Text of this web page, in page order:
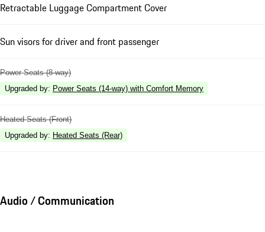
Retractable Luggage Compartment Cover
Sun visors for driver and front passenger
Power Seats (8-way)
Upgraded by: Power Seats (14-way) with Comfort Memory
Heated Seats (Front)
Upgraded by: Heated Seats (Rear)
Audio / Communication